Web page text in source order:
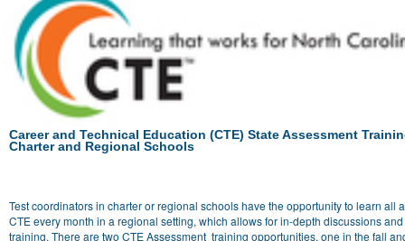
Career and Technical Education (CTE) State Assessment
Charter and Regional Schools
Test coordinators in charter or regional schools have the opportunity to learn all
CTE every month in a regional setting, which allows for in-depth discussions and
training. There are two CTE Assessment training opportunities, one in the fall